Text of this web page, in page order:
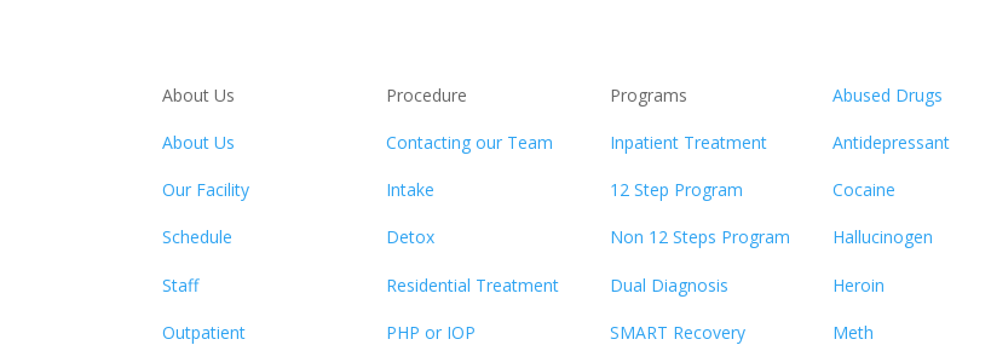
About Us
About Us
Our Facility
Schedule
Staff
Outpatient
Procedure
Contacting our Team
Intake
Detox
Residential Treatment
PHP or IOP
Programs
Inpatient Treatment
12 Step Program
Non 12 Steps Program
Dual Diagnosis
SMART Recovery
Abused Drugs
Antidepressant
Cocaine
Hallucinogen
Heroin
Meth